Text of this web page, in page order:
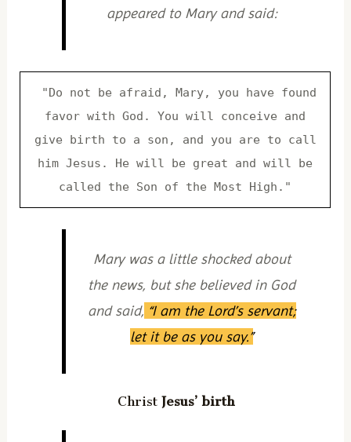
appeared to Mary and said:
"Do not be afraid, Mary, you have found
favor with God. You will conceive and
give birth to a son, and you are to call
him Jesus. He will be great and will be
called the Son of the Most High."
Mary was a little shocked about
the news, but she believed in God
and said, “I am the Lord’s servant;
let it be as you say.”
Christ Jesus’ birth